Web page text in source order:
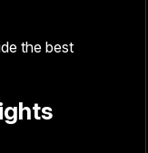
the best